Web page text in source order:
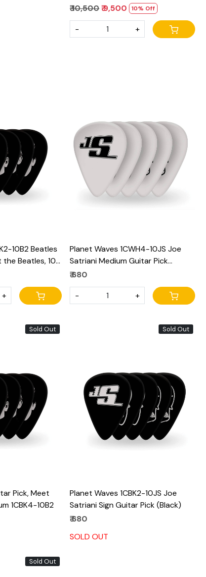
Noise 4-Channel for Sub-Mixing,
for Small Clubs or Bars, As Guitars,
Bass, Keyboards Mixer, 2021 New
₹ 10,500₹ 9,500 10% Off
- +
10B2 Beatles
the Beatles, 10
+
Loading...
Planet Waves 1CWH4-10JS Joe
Satriani Medium Guitar Pick
(White)
₹ 680
- +
Sold Out
Pick, Meet
1CBK4-10B2
Sold Out
Loading...
Planet Waves 1CBK2-10JS Joe
Satriani Sign Guitar Pick (Black)
₹ 680
SOLD OUT
Sold Out